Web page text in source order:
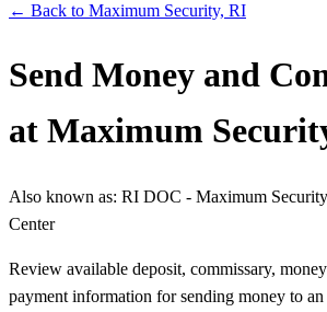
← Back to Maximum Security, RI
Send Money and
at Maximum
Also known as: RI DOC - Maximum
Center
Review available deposit, commissary,
payment information for sending money to